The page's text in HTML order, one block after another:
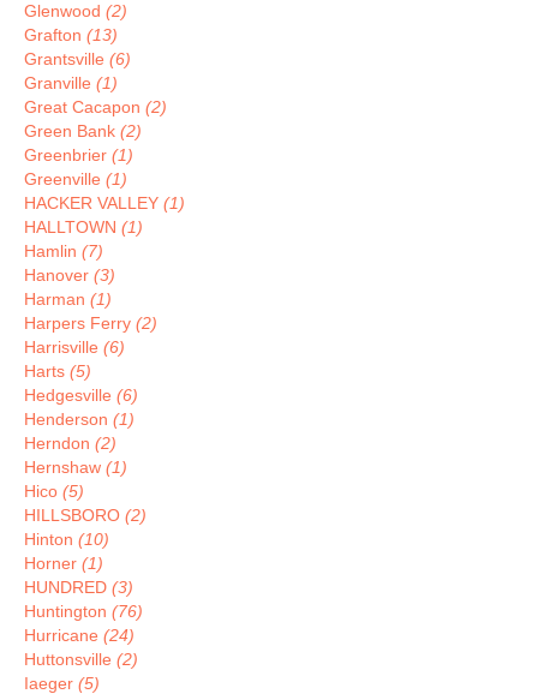
Glenwood (2)
Grafton (13)
Grantsville (6)
Granville (1)
Great Cacapon (2)
Green Bank (2)
Greenbrier (1)
Greenville (1)
HACKER VALLEY (1)
HALLTOWN (1)
Hamlin (7)
Hanover (3)
Harman (1)
Harpers Ferry (2)
Harrisville (6)
Harts (5)
Hedgesville (6)
Henderson (1)
Herndon (2)
Hernshaw (1)
Hico (5)
HILLSBORO (2)
Hinton (10)
Horner (1)
HUNDRED (3)
Huntington (76)
Hurricane (24)
Huttonsville (2)
Iaeger (5)